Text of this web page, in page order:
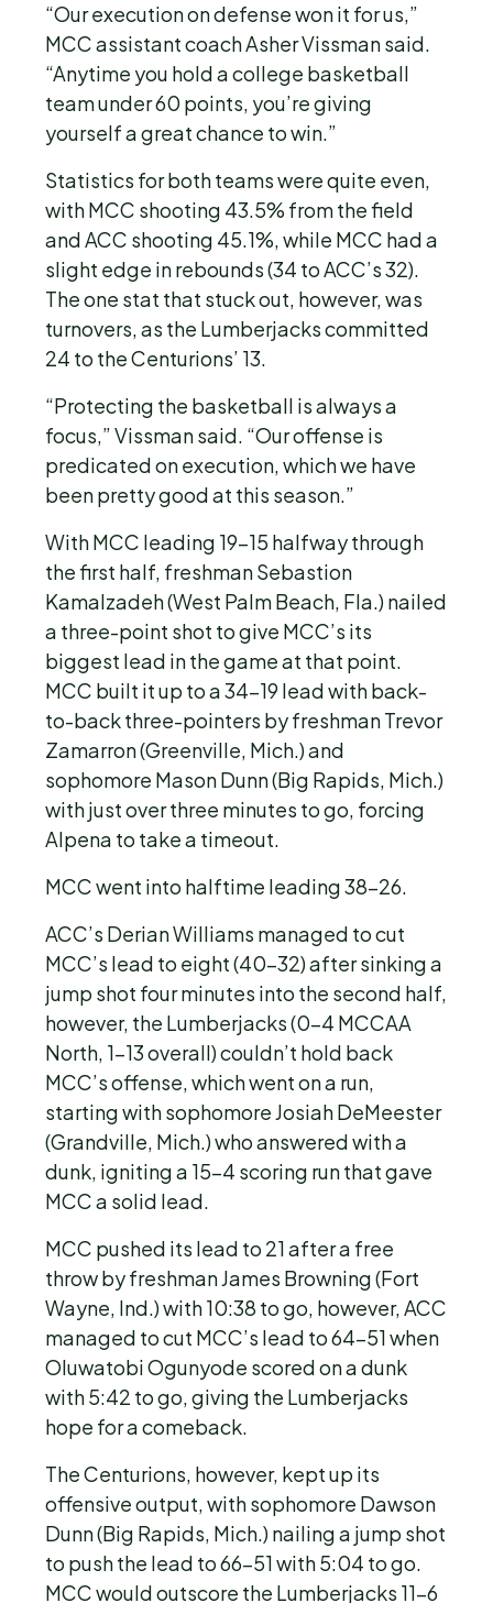
“Our execution on defense won it for us,”
MCC assistant coach Asher Vissman said.
“Anytime you hold a college basketball
team under 60 points, you’re giving
yourself a great chance to win.”
Statistics for both teams were quite even,
with MCC shooting 43.5% from the field
and ACC shooting 45.1%, while MCC had a
slight edge in rebounds (34 to ACC’s 32).
The one stat that stuck out, however, was
turnovers, as the Lumberjacks committed
24 to the Centurions’ 13.
“Protecting the basketball is always a
focus,” Vissman said. “Our offense is
predicated on execution, which we have
been pretty good at this season.”
With MCC leading 19-15 halfway through
the first half, freshman Sebastion
Kamalzadeh (West Palm Beach, Fla.) nailed
a three-point shot to give MCC’s its
biggest lead in the game at that point.
MCC built it up to a 34-19 lead with back-
to-back three-pointers by freshman Trevor
Zamarron (Greenville, Mich.) and
sophomore Mason Dunn (Big Rapids, Mich.)
with just over three minutes to go, forcing
Alpena to take a timeout.
MCC went into halftime leading 38-26.
ACC’s Derian Williams managed to cut
MCC’s lead to eight (40-32) after sinking a
jump shot four minutes into the second half,
however, the Lumberjacks (0-4 MCCAA
North, 1-13 overall) couldn’t hold back
MCC’s offense, which went on a run,
starting with sophomore Josiah DeMeester
(Grandville, Mich.) who answered with a
dunk, igniting a 15-4 scoring run that gave
MCC a solid lead.
MCC pushed its lead to 21 after a free
throw by freshman James Browning (Fort
Wayne, Ind.) with 10:38 to go, however, ACC
managed to cut MCC’s lead to 64-51 when
Oluwatobi Ogunyode scored on a dunk
with 5:42 to go, giving the Lumberjacks
hope for a comeback.
The Centurions, however, kept up its
offensive output, with sophomore Dawson
Dunn (Big Rapids, Mich.) nailing a jump shot
to push the lead to 66-51 with 5:04 to go.
MCC would outscore the Lumberjacks 11-6